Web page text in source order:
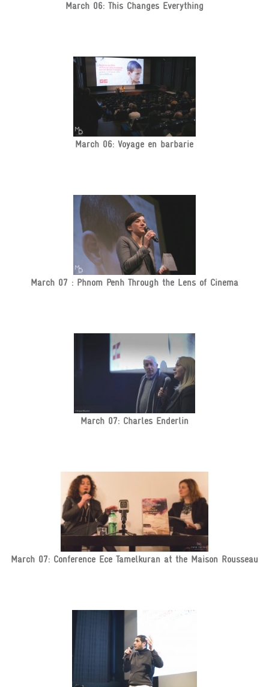
March 06: This Changes Everything
March 06: Voyage en barbarie
March 07 : Phnom Penh Through the Lens of Cinema
March 07: Charles Enderlin
March 07: Conference Ece Tamelkuran at the Maison Rousseau